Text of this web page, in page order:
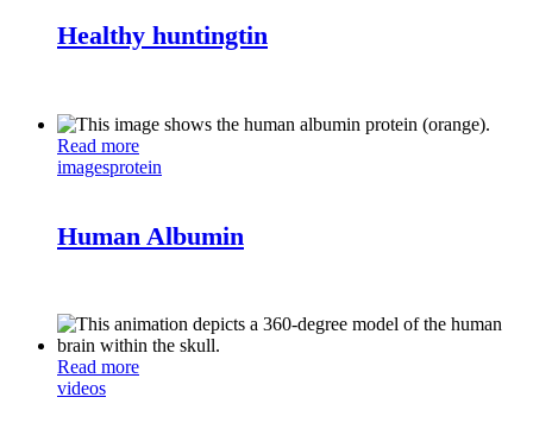
Healthy huntingtin
Read more
imagesprotein
Human Albumin
Read more
videos